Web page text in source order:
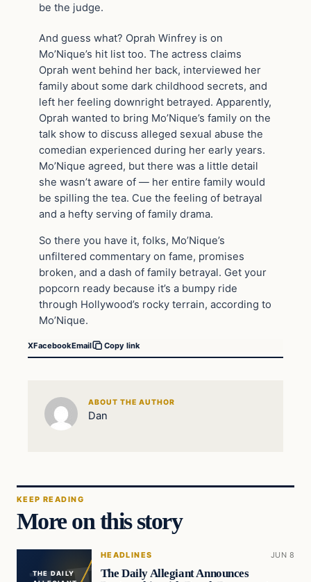
be the judge.
And guess what? Oprah Winfrey is on
Mo’Nique’s hit list too. The actress claims
Oprah went behind her back, interviewed her
family about some dark childhood secrets, and
left her feeling downright betrayed. Apparently,
Oprah wanted to bring Mo’Nique’s family on the
talk show to discuss alleged sexual abuse the
comedian experienced during her early years.
Mo’Nique agreed, but there was a little detail
she wasn’t aware of — her entire family would
be spilling the tea. Cue the feeling of betrayal
and a hefty serving of family drama.
So there you have it, folks, Mo’Nique’s
unfiltered commentary on fame, promises
broken, and a dash of family betrayal. Get your
popcorn ready because it’s a bumpy ride
through Hollywood’s rocky terrain, according to
Mo’Nique.
XFacebookEmail Copy link
ABOUT THE AUTHOR
Dan
KEEP READING
More on this story
THE DAILY
HEADLINES JUN 8
The Daily Allegiant Announces